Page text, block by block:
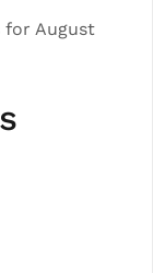
for August